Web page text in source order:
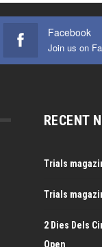
Facebook
Join us on
RECENT
Trials
Trials
2 Dies Dels
Open